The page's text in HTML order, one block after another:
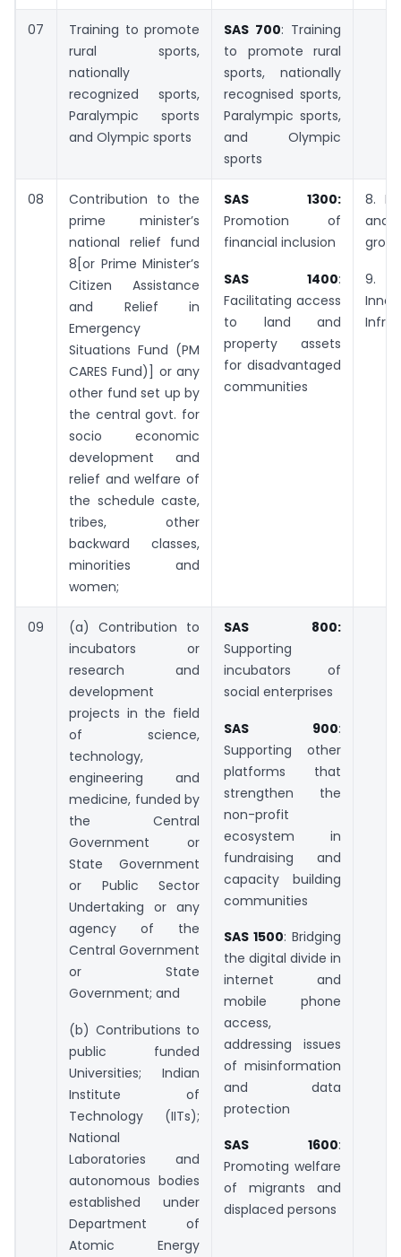
07
Training to promote
rural sports,
nationally
recognized sports,
Paralympic sports
and Olympic sports
SAS 700: Training
to promote rural
sports, nationally
recognised sports,
Paralympic sports,
and Olympic
sports
08
Contribution to the
prime minister’s
national relief fund
8[or Prime Minister’s
Citizen Assistance
and Relief in
Emergency
Situations Fund (PM
CARES Fund)] or any
other fund set up by
the central govt. for
socio economic
development and
relief and welfare of
the schedule caste,
tribes, other
backward classes,
minorities and
women;
SAS 1300:
Promotion of
financial inclusion
SAS 1400:
Facilitating access
to land and
property assets
for disadvantaged
communities
8.
and
9.
09
(a) Contribution to
incubators or
research and
development
projects in the field
of science,
technology,
engineering and
medicine, funded by
the Central
Government or
State Government
or Public Sector
Undertaking or any
agency of the
Central Government
or State
Government; and
(b) Contributions to
public funded
Universities; Indian
Institute of
Technology (IITs);
National
Laboratories and
autonomous bodies
established under
Department of
Atomic Energy
SAS 800:
Supporting
incubators of
social enterprises
SAS 900:
Supporting other
platforms that
strengthen the
non-profit
ecosystem in
fundraising and
capacity building
communities
SAS 1500: Bridging
the digital divide in
internet and
mobile phone
access,
addressing issues
of misinformation
and data
protection
SAS 1600:
Promoting welfare
of migrants and
displaced persons